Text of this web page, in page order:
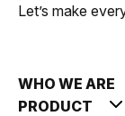
Let’s make
WHO WE ARE
PRODUCT